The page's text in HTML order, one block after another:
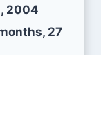
2004
27